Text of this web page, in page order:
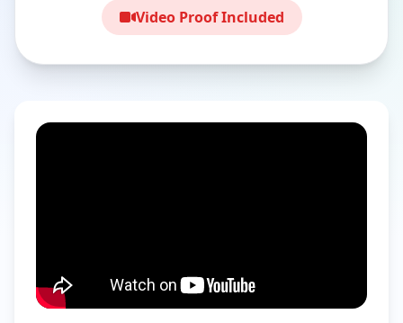
Video Proof Included